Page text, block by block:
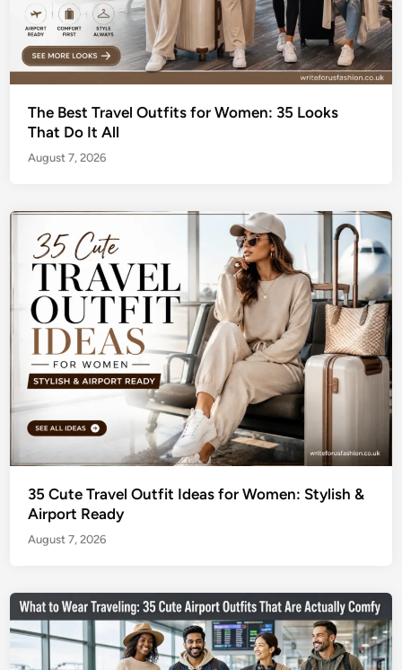
The Best Travel Outfits for Women: 35 Looks
That Do It All
August 7, 2026
35 Cute Travel Outfit Ideas for Women: Stylish &
Airport Ready
August 7, 2026